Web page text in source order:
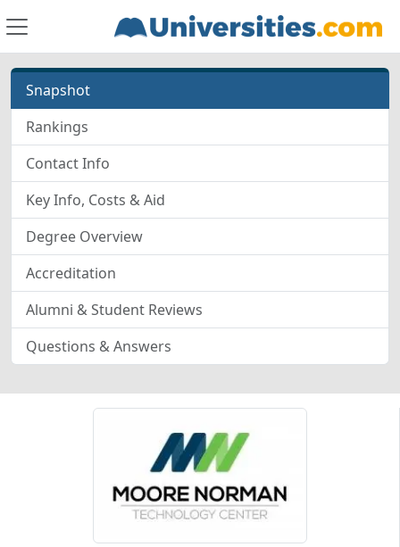
Snapshot
Rankings
Contact Info
Key Info, Costs & Aid
Degree Overview
Accreditation
Alumni & Student Reviews
Questions & Answers